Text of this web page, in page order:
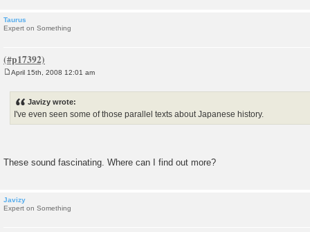
Taurus
Expert on Something
April 15th, 2008 12:01 am
Javizy wrote:
I've even seen some of those parallel texts about Japanese history.
These sound fascinating. Where can I find out more?
Javizy
Expert on Something